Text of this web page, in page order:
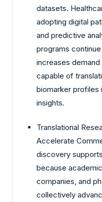
datasets.
adopting digital
and predictive
programs
increases
capable of
biomarker profiles
insights.
Translational
Accelerate
discovery
because
companies, and
collectively